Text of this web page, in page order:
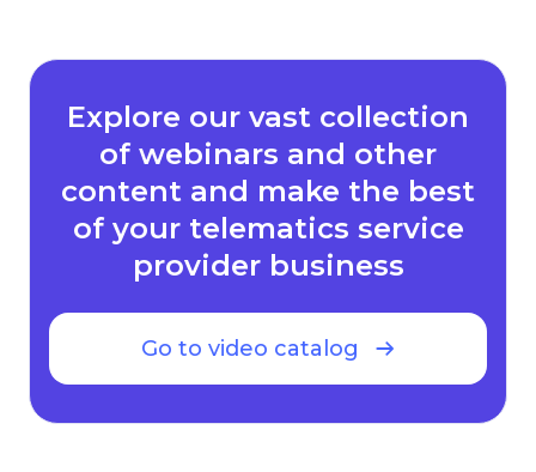
Explore our vast collection
of webinars and other
content and make the best
of your telematics service
provider business
Go to video catalog